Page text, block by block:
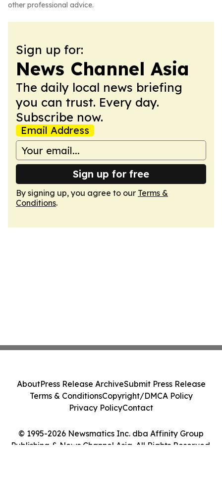
other professional advice.
Sign up for:
News Channel Asia
The daily local news briefing
you can trust. Every day.
Subscribe now.
Email Address
Sign up for free
By signing up, you agree to our Terms &
Conditions.
© 1995-2026 Newsmatics Inc. dba Affinity Group
Publishing & News Channel Asia. All Rights Reserved.
AboutPress Release ArchiveSubmit Press Release
Terms & ConditionsCopyright/DMCA Policy
Privacy PolicyContact